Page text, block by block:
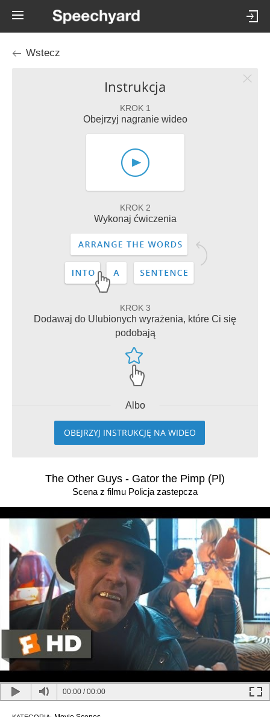
Wstecz
Instrukcja
KROK 1
Obejrzyj nagranie wideo
KROK 2
Wykonaj ćwiczenia
KROK 3
Dodawaj do Ulubionych wyrażenia, które Ci się
podobają
Albo
OBEJRZYJ INSTRUKCJĘ NA WIDEO
The Other Guys - Gator the Pimp (Pl)
Scena z filmu Policja zastepcza
00:00 /00:00